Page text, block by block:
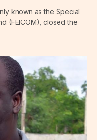
known as the Special
(FEICOM), closed the